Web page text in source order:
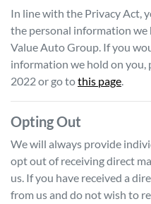
In line with the Privacy Act,
the personal information
Value Auto Group. If you
information we hold on you,
2022or go tothis page.
Opting Out
We will always provide
opt out of receiving direct
us. If you have received a
from us and do not wish to